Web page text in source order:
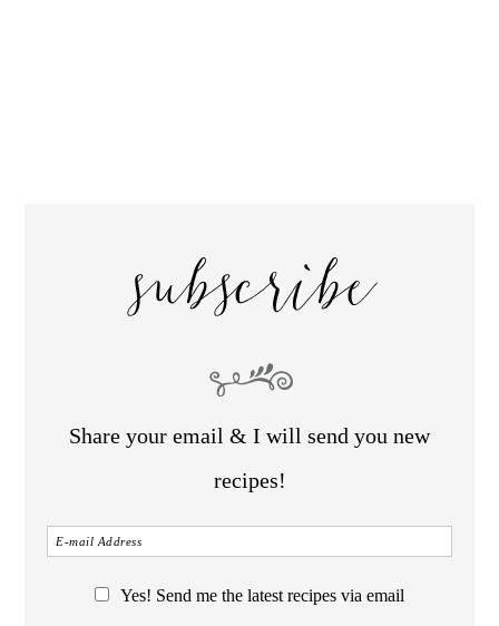
subscribe
Share your email & I will send you new
recipes!
Yes! Send me the latest recipes via email